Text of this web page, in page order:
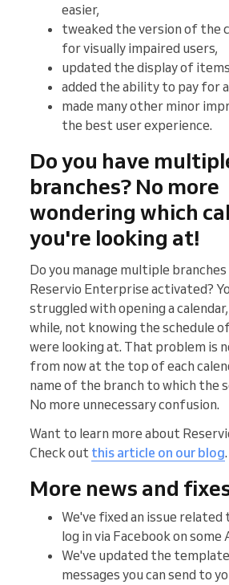
easier,
tweaked the version of the
for visually impaired users,
updated the display of
added the ability to pay for
made many other minor
the best user experience.
Do you have
branches? No more
wondering which
you're looking at!
Do you manage multiple branches
Reservio Enterprise activated?
struggled with opening a
while, not knowing the schedule
were looking at. That problem is
from now at the top of each
name of the branch to which the
No more unnecessary confusion.
Want to learn more about
Check out this article on our blog.
More news and
We've fixed an issue
log in via Facebook on some
We've updated the
messages you can send to